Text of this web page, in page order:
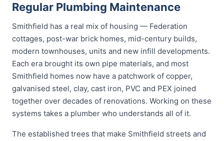
Regular Plumbing Maintenance
Smithfield has a real mix of housing — Federation
cottages, post-war brick homes, mid-century builds,
modern townhouses, units and new infill developments.
Each era brought its own pipe materials, and most
Smithfield homes now have a patchwork of copper,
galvanised steel, clay, cast iron, PVC and PEX joined
together over decades of renovations. Working on these
systems takes a plumber who understands all of it.
The established trees that make Smithfield streets and